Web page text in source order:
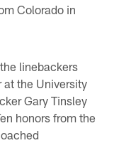
Colorado in
linebackers
the University
Gary Tinsley
honors from the